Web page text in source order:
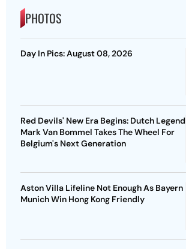
PHOTOS
Day In Pics: August 08, 2026
Red Devils' New Era Begins: Dutch Legend
Mark Van Bommel Takes The Wheel For
Belgium's Next Generation
Aston Villa Lifeline Not Enough As Bayern
Munich Win Hong Kong Friendly